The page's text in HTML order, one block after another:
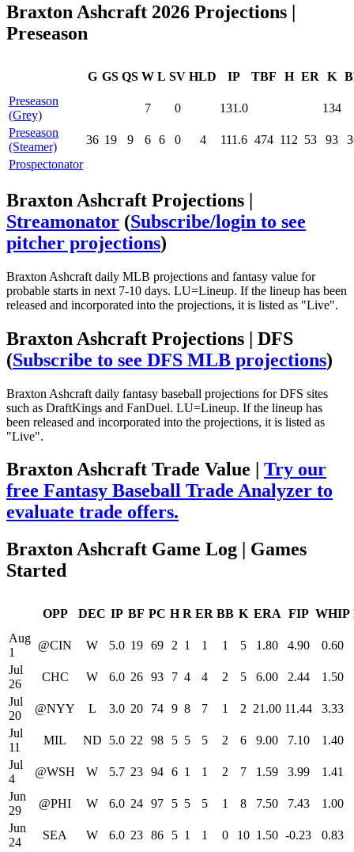
Braxton Ashcraft 2026 Projections |
Preseason
G GS QS W L SV HLD IP TBF H ER K
Preseason
(Grey)
7 0 131.0
134
Preseason
(Steamer)
36 19 9 6 6 0 4 111.6 474 112 53 93
Prospectonator
Braxton Ashcraft Projections |
Streamonator (Subscribe/login to see
pitcher projections)
Braxton Ashcraft daily MLB projections and fantasy value for
probable starts in next 7-10 days. LU=Lineup. If the lineup has been
released and incorporated into the projections, it is listed as "Live".
Braxton Ashcraft Projections | DFS
(Subscribe to see DFS MLB projections)
Braxton Ashcraft daily fantasy baseball projections for DFS sites
such as DraftKings and FanDuel. LU=Lineup. If the lineup has
been released and incorporated into the projections, it is listed as
"Live".
Braxton Ashcraft Trade Value | Try our
free Fantasy Baseball Trade Analyzer to
evaluate trade offers.
Braxton Ashcraft Game Log | Games
Started
OPP DEC IP BF PC H R ER BB K ERA FIP WHIP
Aug
1
@CIN W 5.0 19 69 2 1 1 1 5 1.80 4.90
0.60
Jul
26
CHC W 6.0 26 93 7 4 4 2 5 6.00 2.44
1.50
Jul
20
@NYY L 3.0 20 74 9 8 7 1 2 21.00 11.44
3.33
Jul
11
MIL ND 5.0 22 98 5 5 5 2 6 9.00 7.10
1.40
Jul
4
@WSH W 5.7 23 94 6 1 1 2 7 1.59 3.99
1.41
Jun
29
@PHI W 6.0 24 97 5 5 5 1 8 7.50 7.43
1.00
Jun
24
SEA W 6.0 23 86 5 1 1 0 10 1.50 -0.23
0.83